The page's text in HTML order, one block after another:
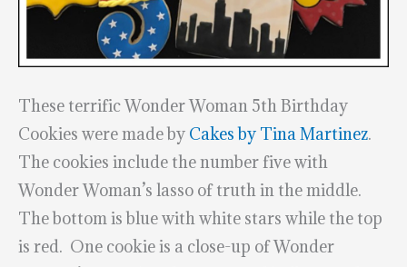
These terrific Wonder Woman 5th Birthday
Cookies were made by Cakes by Tina Martinez.
The cookies include the number five with
Wonder Woman’s lasso of truth in the middle.
The bottom is blue with white stars while the top
is red. One cookie is a close-up of Wonder